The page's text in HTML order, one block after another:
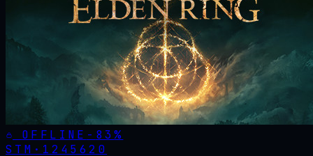
OFFLINE - 83%
STM· 1245620